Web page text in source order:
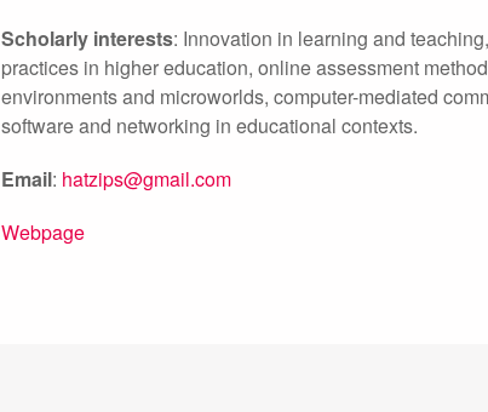
Scholarly interests: Innovation in learning and
practices in higher education, online assessment
environments and microworlds, computer-mediated
software and networking in educational contexts.
Email: hatzips@gmail.com
Webpage